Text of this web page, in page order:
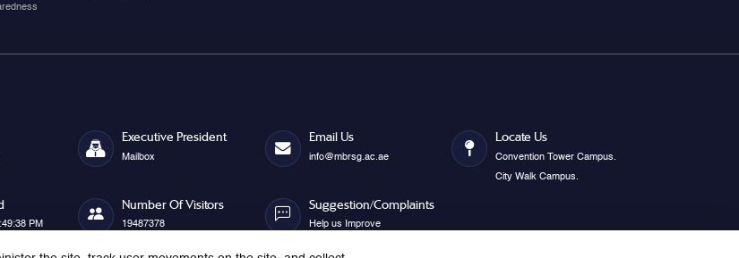
Executive President
Mailbox
Email Us
info@mbrsg.ac.ae
Locate Us
Convention Tower Campus.
City Walk Campus.
PM
Number Of Visitors
19487378
Suggestion/Complaints
Help us Improve